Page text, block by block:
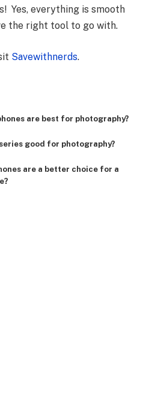
Yes, everything is smooth
the right tool to go with.
Savewithnerds.
are best for photography?
good for photography?
are a better choice for a